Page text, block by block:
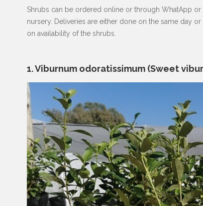
Shrubs can be ordered online or through WhatApp
nursery. Deliveries are either done on the same day
on availability of the shrubs.
1. Viburnum odoratissimum (Sweet